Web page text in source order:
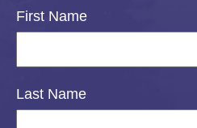
First Name
Last Name